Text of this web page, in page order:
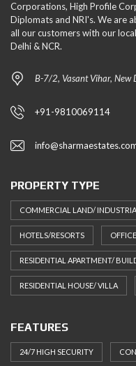
Corporations, High Profile
Diplomats and NRI's. We are
all our customers with our
Delhi & NCR.
B-7/2, Vasant Vihar,
+91-9810069114
PROPERTY TYPE
COMMERCIAL LAND/
HOTELS/RESORTS
RESIDENTIAL APARTMENT/
RESIDENTIAL HOUSE/ VILLA
FEATURES
24/7 HIGH SECURITY